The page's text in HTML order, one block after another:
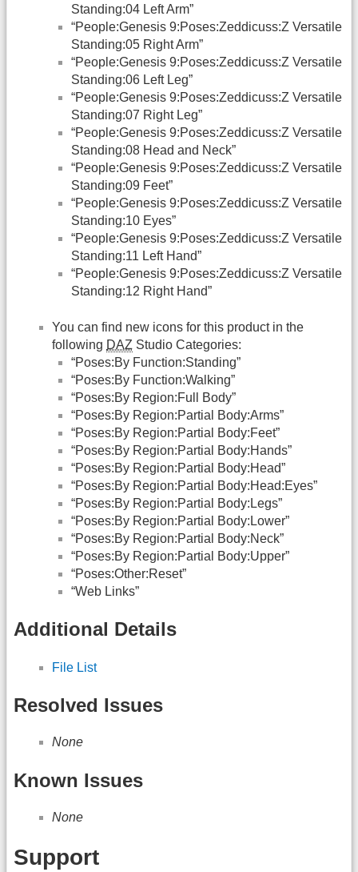
Standing:04 Left Arm”
“People:Genesis 9:Poses:Zeddicuss:Z Versatile
Standing:05 Right Arm”
“People:Genesis 9:Poses:Zeddicuss:Z Versatile
Standing:06 Left Leg”
“People:Genesis 9:Poses:Zeddicuss:Z Versatile
Standing:07 Right Leg”
“People:Genesis 9:Poses:Zeddicuss:Z Versatile
Standing:08 Head and Neck”
“People:Genesis 9:Poses:Zeddicuss:Z Versatile
Standing:09 Feet”
“People:Genesis 9:Poses:Zeddicuss:Z Versatile
Standing:10 Eyes”
“People:Genesis 9:Poses:Zeddicuss:Z Versatile
Standing:11 Left Hand”
“People:Genesis 9:Poses:Zeddicuss:Z Versatile
Standing:12 Right Hand”
You can find new icons for this product in the
following DAZ Studio Categories:
“Poses:By Function:Standing”
“Poses:By Function:Walking”
“Poses:By Region:Full Body”
“Poses:By Region:Partial Body:Arms”
“Poses:By Region:Partial Body:Feet”
“Poses:By Region:Partial Body:Hands”
“Poses:By Region:Partial Body:Head”
“Poses:By Region:Partial Body:Head:Eyes”
“Poses:By Region:Partial Body:Legs”
“Poses:By Region:Partial Body:Lower”
“Poses:By Region:Partial Body:Neck”
“Poses:By Region:Partial Body:Upper”
“Poses:Other:Reset”
“Web Links”
Additional Details
File List
Resolved Issues
None
Known Issues
None
Support